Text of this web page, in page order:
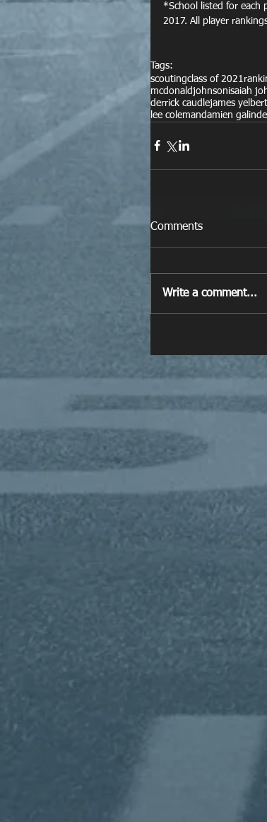
*School listed for each
2017. All player
Tags:
scoutingclass of 2021
mcdonaldjohnsonisaiah
derrick caudlejames yelbert
lee colemandamien
Comments
Write a comment...